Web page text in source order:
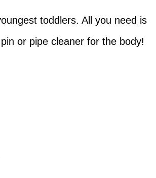
toddlers. All you need is
or pipe cleaner for the body!